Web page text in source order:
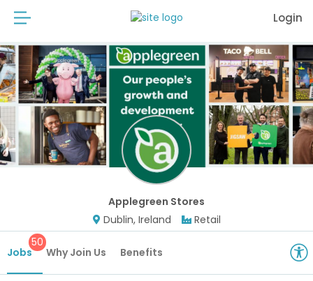
Login
Applegreen Stores
Dublin, Ireland
Retail
Jobs
50
Why Join Us Benefits